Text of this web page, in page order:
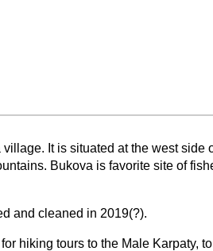
It is situated at the west side
Bukova is favorite site of
and cleaned in 2019(?).
hiking tours to the Male Karpaty,